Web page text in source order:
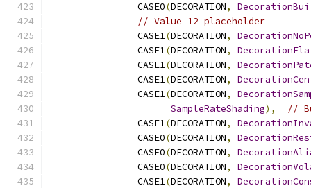
                CASE0
(DECORATION,
// Value 12 placeholder
                CASE1
(DECORATION,
                CASE1
(DECORATION,
                CASE1
(DECORATION,
                CASE1
(DECORATION,
                CASE1
(DECORATION,
SampleRateShading),
//
                CASE1
(DECORATION,
                CASE0
(DECORATION,
                CASE0
(DECORATION,
                CASE0
(DECORATION,
                CASE1
(DECORATION,